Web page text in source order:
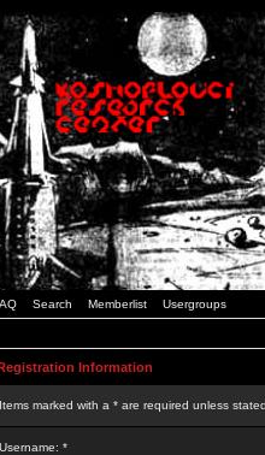
Search Memberlist Usergroups
Information
Items marked with a * are required unless
Username: *